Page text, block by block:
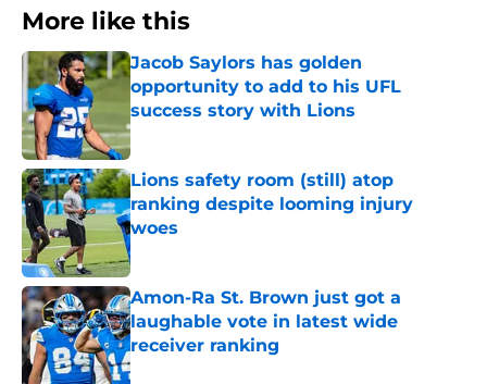
More like this
Jacob Saylors has golden
opportunity to add to his UFL
success story with Lions
Published by on Invalid Date
Lions safety room (still) atop
ranking despite looming injury
woes
Published by on Invalid Date
Amon-Ra St. Brown just got a
laughable vote in latest wide
receiver ranking
Published by on Invalid Date